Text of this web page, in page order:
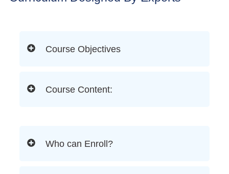
Course Objectives
Course Content:
Who can Enroll?